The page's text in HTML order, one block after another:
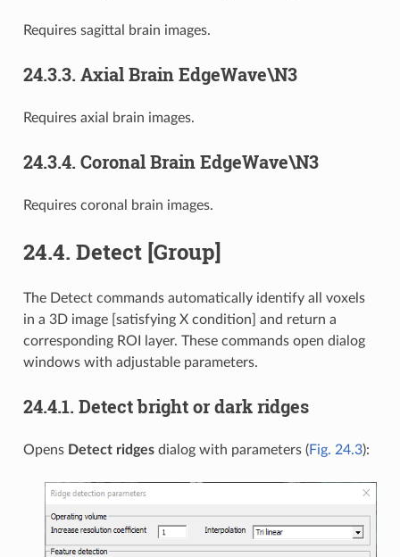
Requires sagittal brain images.
24.3.3. Axial Brain EdgeWave\N3
Requires axial brain images.
24.3.4. Coronal Brain EdgeWave\N3
Requires coronal brain images.
24.4. Detect [Group]
The Detect commands automatically identify all voxels
in a 3D image [satisfying X condition] and return a
corresponding ROI layer. These commands open dialog
windows with adjustable parameters.
24.4.1. Detect bright or dark ridges
Opens Detect ridgesdialog with parameters (Fig. 24.3):